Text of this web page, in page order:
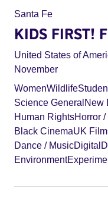
Santa Fe
KIDS FIRST!
United States of
November
WomenWildlife
Science General New
Human RightsHorror
Black CinemaUK Film
Dance / MusicDigital
Environment